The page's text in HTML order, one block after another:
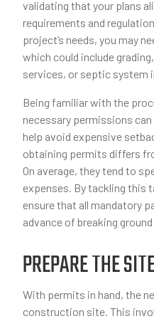
validating that your plans
requirements and
project’s needs, you may
which could include
services, or septic system
Being familiar with the
necessary permissions
help avoid expensive
obtaining permits differs
On average, they tend to
expenses. By tackling this
ensure that all mandatory
advance of breaking
PREPARE THE
With permits in hand, the
construction site. This